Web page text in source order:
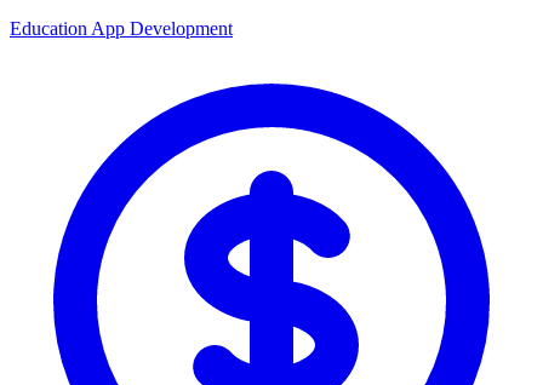
Education App Development